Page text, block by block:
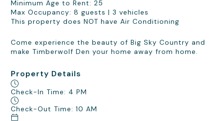
Minimum Age to Rent: 25
Max Occupancy: 8 guests | 3 vehicles
This property does NOT have Air Conditioning
Come experience the beauty of Big Sky Country and
make Timberwolf Den your home away from home.
Property Details
Check-In Time: 4 PM
Check-Out Time: 10 AM